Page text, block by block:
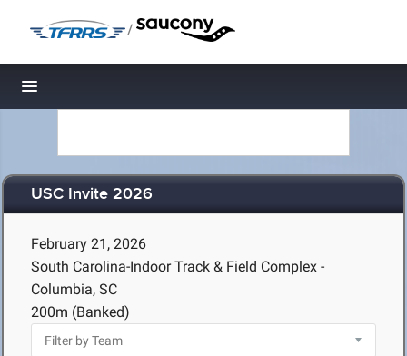
/
Toggle navigation
USC Invite 2026
February 21, 2026
South Carolina-Indoor Track & Field Complex -
Columbia, SC
200m (Banked)